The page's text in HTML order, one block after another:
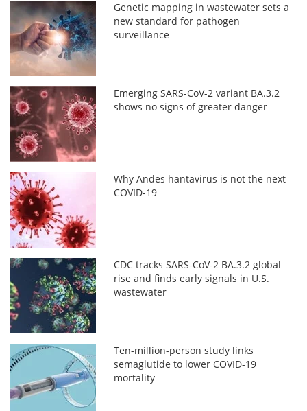
Genetic mapping in wastewater sets a
new standard for pathogen
surveillance
Emerging SARS-CoV-2 variant BA.3.2
shows no signs of greater danger
Why Andes hantavirus is not the next
COVID-19
CDC tracks SARS-CoV-2 BA.3.2 global
rise and finds early signals in U.S.
wastewater
Ten-million-person study links
semaglutide to lower COVID-19
mortality